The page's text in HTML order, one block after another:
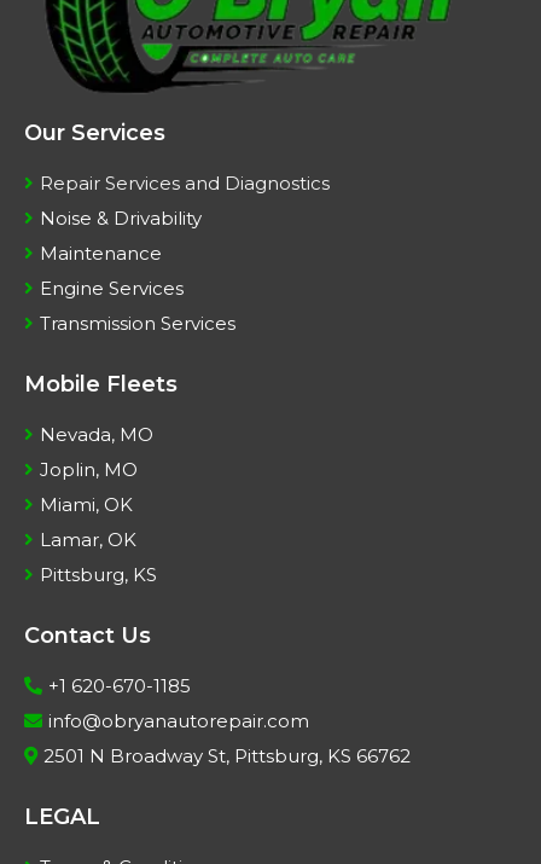
Our Services
Repair Services and Diagnostics
Noise & Drivability
Maintenance
Engine Services
Transmission Services
Mobile Fleets
Nevada, MO
Joplin, MO
Miami, OK
Lamar, OK
Pittsburg, KS
Contact Us
+1 620-670-1185
info@obryanautorepair.com
2501 N Broadway St, Pittsburg, KS 66762
LEGAL